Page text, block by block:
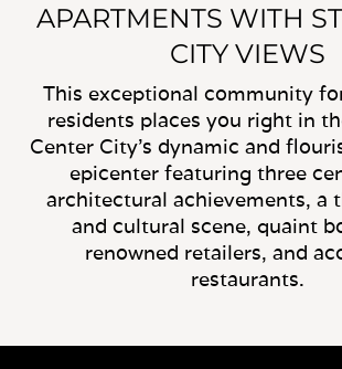
APARTMENTS WITH
CITY VIEWS
This exceptional community
residents places you right in
Center City's dynamic and
epicenter featuring three
architectural achievements, a
and cultural scene, quaint
renowned retailers, and
restaurants.